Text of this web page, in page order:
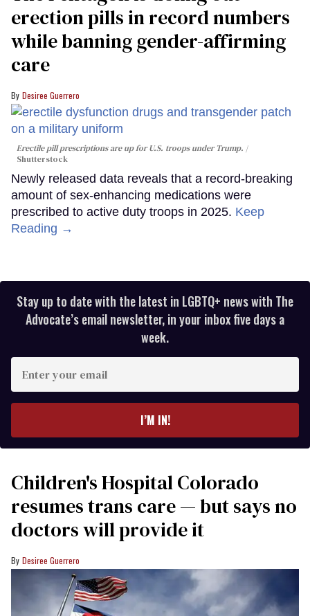
erection pills in record numbers
while banning gender-affirming
care
Desiree Guerrero
Erectile pill prescriptions are up for U.S. troops under Trump.
Shutterstock
Newly released data reveals that a record-breaking
amount of sex-enhancing medications were
prescribed to active duty troops in 2025. Keep
Reading →
Stay up to date with the latest in LGBTQ+ news with The
Advocate’s email newsletter, in your inbox five days a
week.
your
I’M IN!
Children's Hospital Colorado
resumes trans care — but says no
doctors will provide it
Desiree Guerrero